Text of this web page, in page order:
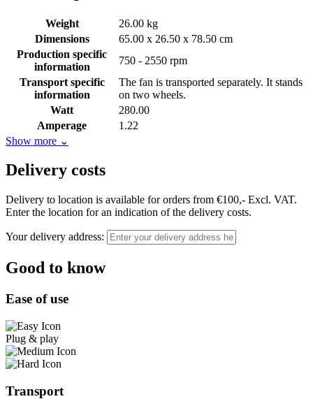
Weight
26.00 kg
Dimensions
65.00 x 26.50 x 78.50 cm
Production specific
information
750 - 2550 rpm
Transport specific
information
The fan is transported separately. It stands
on two wheels.
Watt
280.00
Amperage
1.22
Show more ⌄
Delivery costs
Delivery to location is available for orders from €100,- Excl. VAT.
Enter the location for an indication of the delivery costs.
Your delivery address:
Good to know
Ease of use
Plug & play
Transport